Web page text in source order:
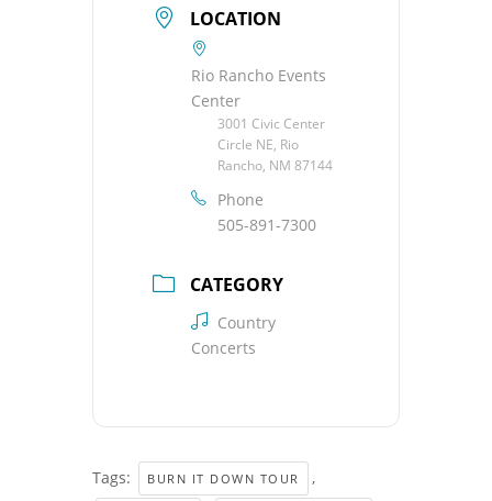
LOCATION
Rio Rancho Events
Center
3001 Civic Center
Circle NE, Rio
Rancho, NM 87144
Phone
505-891-7300
CATEGORY
Country
Concerts
Tags: BURN IT DOWN TOUR ,